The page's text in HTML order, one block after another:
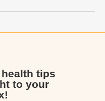
tips
to your